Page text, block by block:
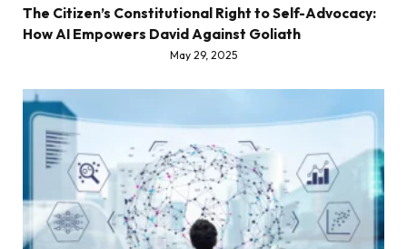
The Citizen’s Constitutional Right to Self-Advocacy:
How AI Empowers David Against Goliath
May 29, 2025